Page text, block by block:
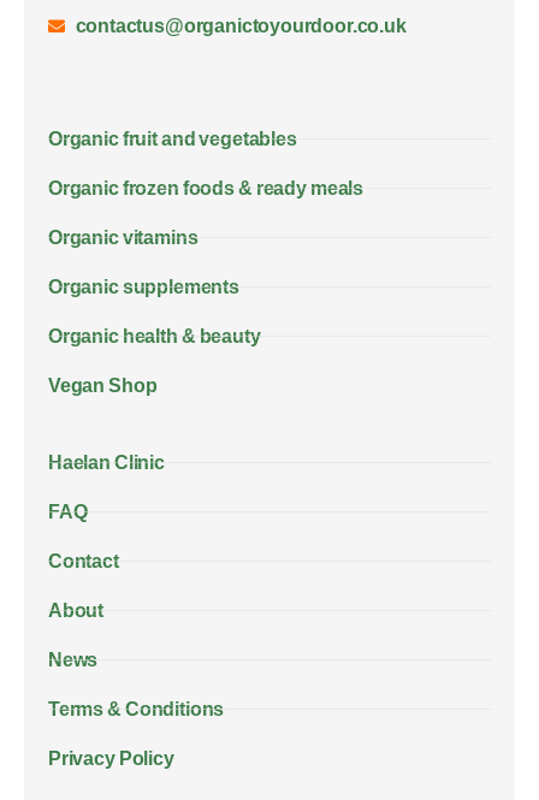
contactus@organictoyourdoor.co.uk
Organic fruit and vegetables
Organic frozen foods & ready meals
Organic vitamins
Organic supplements
Organic health & beauty
Vegan Shop
Haelan Clinic
FAQ
Contact
About
News
Terms & Conditions
Privacy Policy